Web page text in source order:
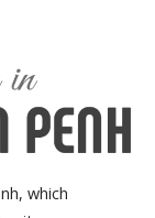
which